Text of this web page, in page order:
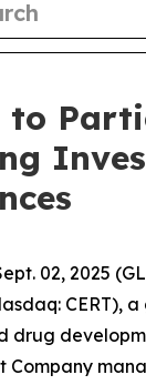
to
02, 2025
CERT),
drug
Company